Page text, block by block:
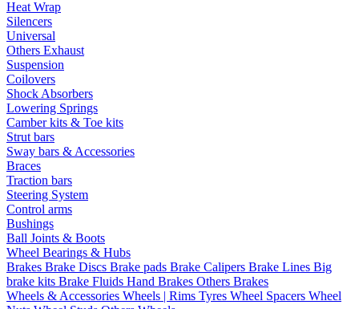
Heat Wrap
Silencers
Universal
Others Exhaust
Suspension
Coilovers
Shock Absorbers
Lowering Springs
Camber kits & Toe kits
Strut bars
Sway bars & Accessories
Braces
Traction bars
Steering System
Control arms
Bushings
Ball Joints & Boots
Wheel Bearings & Hubs
Brakes Brake Discs Brake pads Brake Calipers Brake Lines Big
brake kits Brake Fluids Hand Brakes Others Brakes
Wheels & Accessories Wheels | Rims Tyres Wheel Spacers Wheel